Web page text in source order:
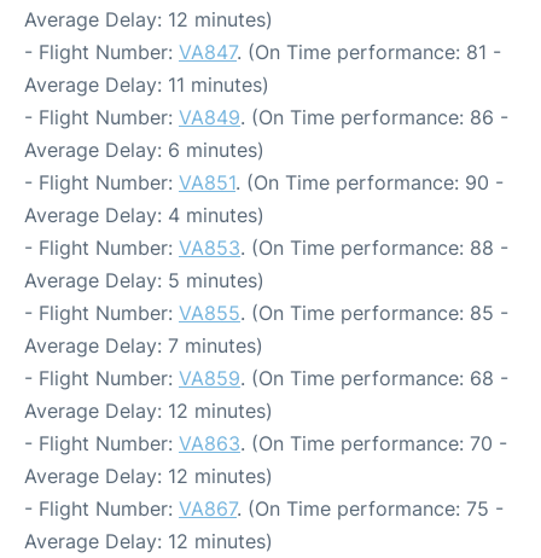
Average Delay: 12 minutes)
- Flight Number: VA847. (On Time performance: 81 -
Average Delay: 11 minutes)
- Flight Number: VA849. (On Time performance: 86 -
Average Delay: 6 minutes)
- Flight Number: VA851. (On Time performance: 90 -
Average Delay: 4 minutes)
- Flight Number: VA853. (On Time performance: 88 -
Average Delay: 5 minutes)
- Flight Number: VA855. (On Time performance: 85 -
Average Delay: 7 minutes)
- Flight Number: VA859. (On Time performance: 68 -
Average Delay: 12 minutes)
- Flight Number: VA863. (On Time performance: 70 -
Average Delay: 12 minutes)
- Flight Number: VA867. (On Time performance: 75 -
Average Delay: 12 minutes)